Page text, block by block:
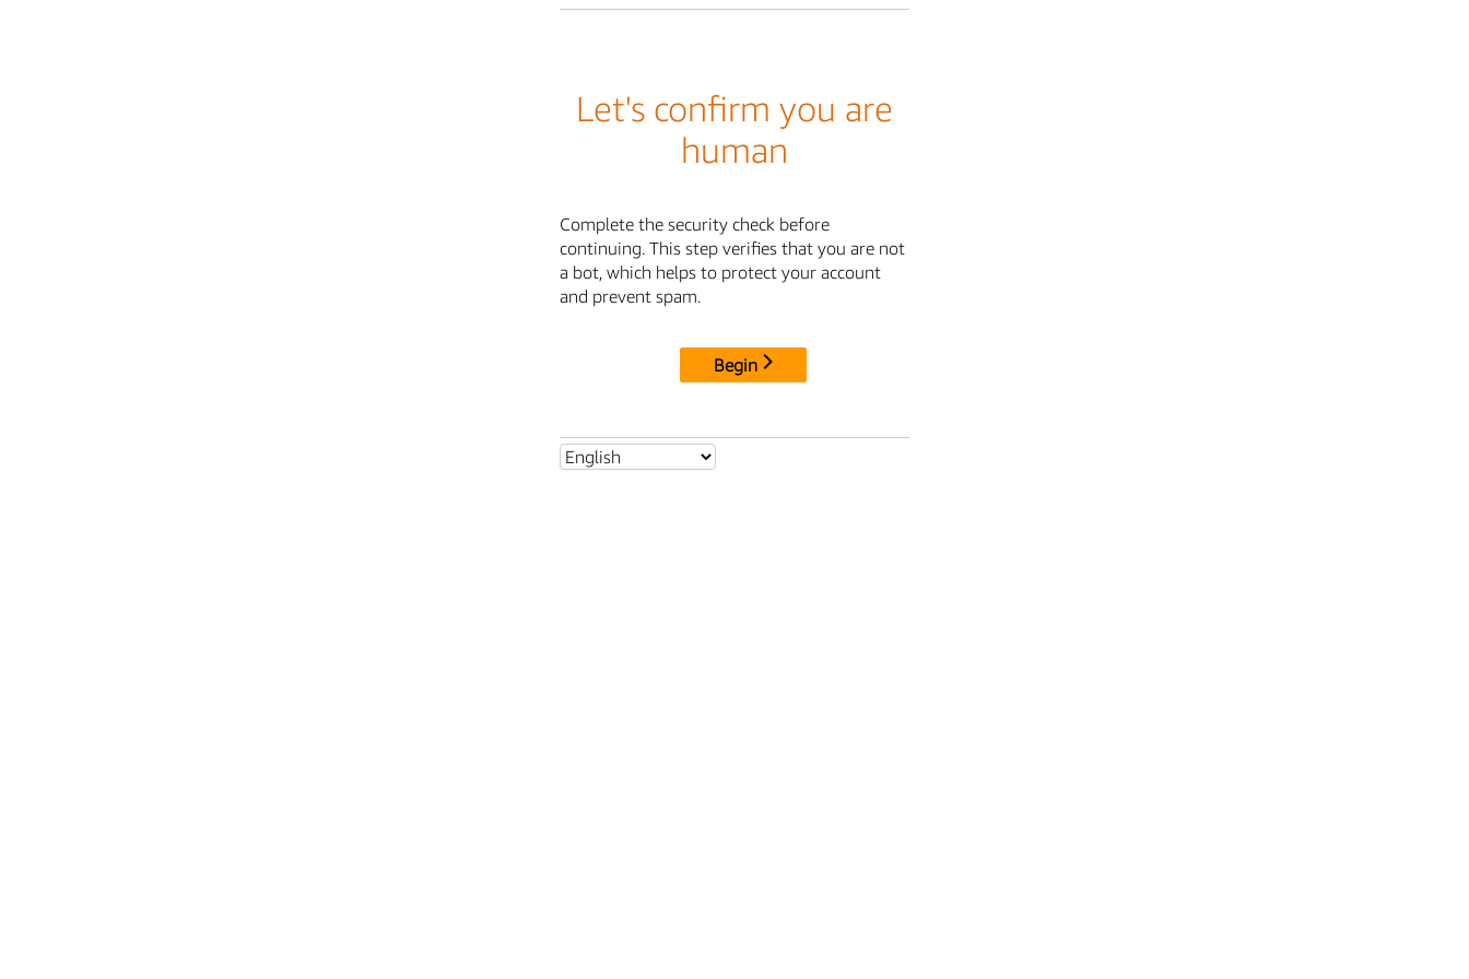
Let's confirm you are
human
Complete the security check before
continuing. This step verifies that you are not
a bot, which helps to protect your account
and prevent spam.
Begin